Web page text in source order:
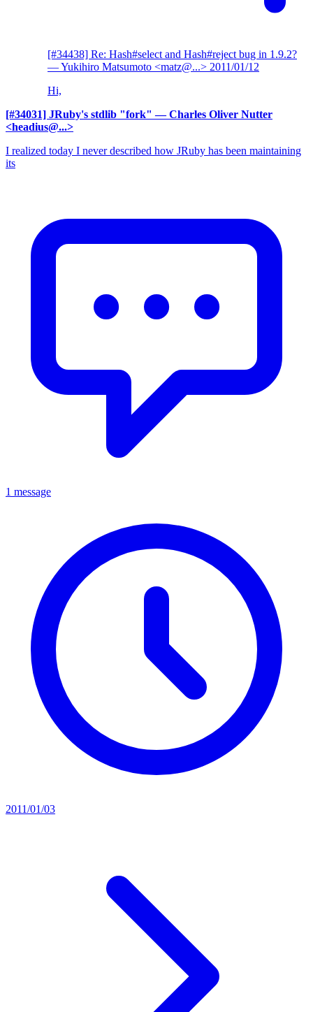
[#34438] Re: Hash#select and Hash#reject bug in 1.9.2?
— Yukihiro Matsumoto <matz@...> 2011/01/12
Hi,
[#34031] JRuby's stdlib "fork" — Charles Oliver Nutter
<headius@...>
I realized today I never described how JRuby has been maintaining
its
1 message
2011/01/03